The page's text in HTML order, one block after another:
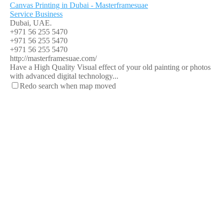
Canvas Printing in Dubai - Masterframesuae
Service Business
Dubai, UAE.
+971 56 255 5470
+971 56 255 5470
+971 56 255 5470
http://masterframesuae.com/
Have a High Quality Visual effect of your old painting or photos
with advanced digital technology...
Redo search when map moved